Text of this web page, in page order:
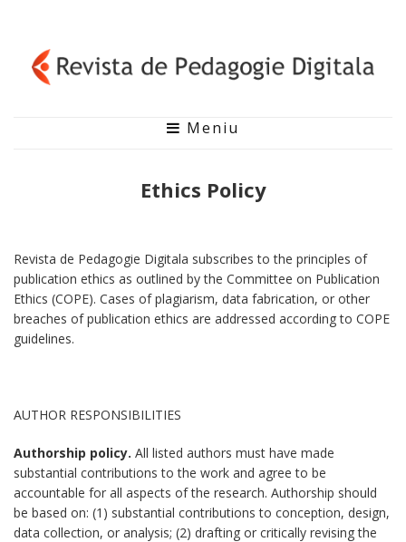
Meniu
Ethics Policy
Revista de Pedagogie Digitala subscribes to the principles of
publication ethics as outlined by the Committee on Publication
Ethics (COPE). Cases of plagiarism, data fabrication, or other
breaches of publication ethics are addressed according to COPE
guidelines.
AUTHOR RESPONSIBILITIES
Authorship policy. All listed authors must have made
substantial contributions to the work and agree to be
accountable for all aspects of the research. Authorship should
be based on: (1) substantial contributions to conception, design,
data collection, or analysis; (2) drafting or critically revising the